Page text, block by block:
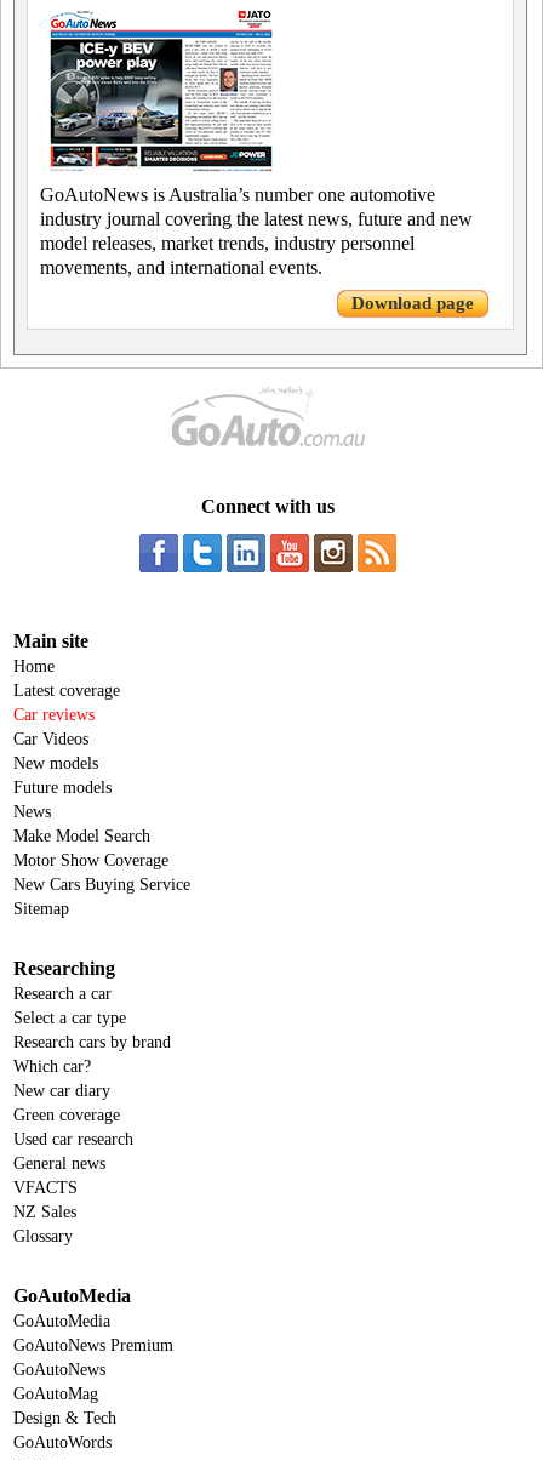
GoAutoNews is Australia’s number one automotive
industry journal covering the latest news, future and new
model releases, market trends, industry personnel
movements, and international events.
Download page
Connect with us
Main site
Home
Latest coverage
Car reviews
Car Videos
New models
Future models
News
Make Model Search
Motor Show Coverage
New Cars Buying Service
Sitemap
Researching
Research a car
Select a car type
Research cars by brand
Which car?
New car diary
Green coverage
Used car research
General news
VFACTS
NZ Sales
Glossary
GoAutoMedia
GoAutoMedia
GoAutoNews Premium
GoAutoNews
GoAutoMag
Design & Tech
GoAutoWords